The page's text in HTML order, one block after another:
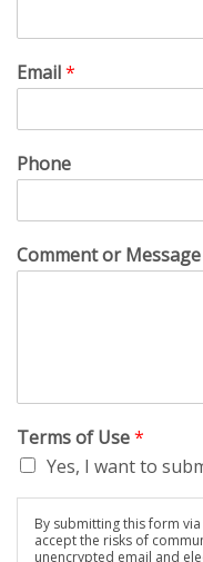
Email*
Phone
Comment or Message
Terms of Use*
Yes, I want to
By submitting this form
accept the risks of
unencrypted email and